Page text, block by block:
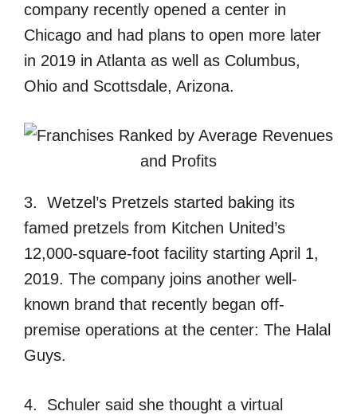
company recently opened a center in
Chicago and had plans to open more later
in 2019 in Atlanta as well as Columbus,
Ohio and Scottsdale, Arizona.
3. Wetzel’s Pretzels started baking its
famed pretzels from Kitchen United’s
12,000-square-foot facility starting April 1,
2019. The company joins another well-
known brand that recently began off-
premise operations at the center: The Halal
Guys.
4. Schuler said she thought a virtual